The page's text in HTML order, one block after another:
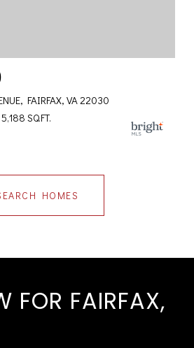
FAIRFAX, VA 22030
5,188 SQ.FT.
HOMES
FOR FAIRFAX,